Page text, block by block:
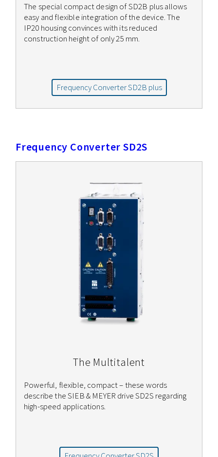
The special compact design of SD2B plus allows
easy and flexible integration of the device. The
IP20 housing convinces with its reduced
construction height of only 25 mm.
Frequency Converter SD2B plus
Frequency Converter SD2S
The Multitalent
Powerful, flexible, compact – these words
describe the SIEB & MEYER drive SD2S regarding
high-speed applications.